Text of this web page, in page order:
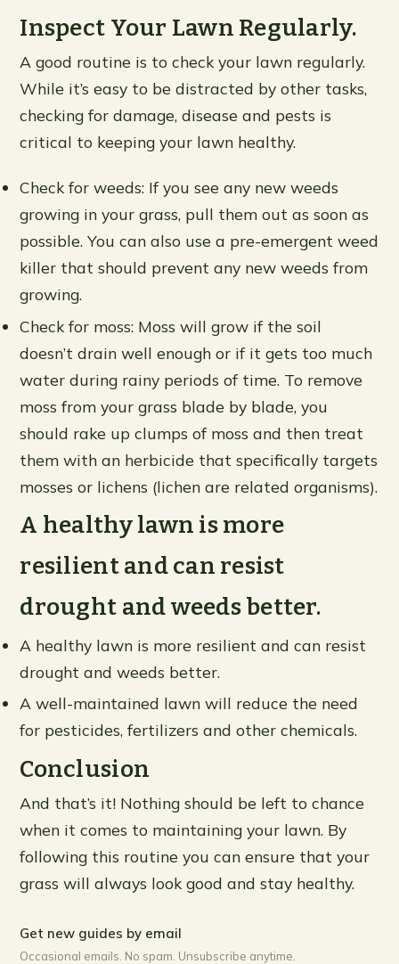
Inspect Your Lawn Regularly.
A good routine is to check your lawn regularly.
While it’s easy to be distracted by other tasks,
checking for damage, disease and pests is
critical to keeping your lawn healthy.
Check for weeds: If you see any new weeds
growing in your grass, pull them out as soon as
possible. You can also use a pre-emergent weed
killer that should prevent any new weeds from
growing.
Check for moss: Moss will grow if the soil
doesn’t drain well enough or if it gets too much
water during rainy periods of time. To remove
moss from your grass blade by blade, you
should rake up clumps of moss and then treat
them with an herbicide that specifically targets
mosses or lichens (lichen are related organisms).
A healthy lawn is more
resilient and can resist
drought and weeds better.
A healthy lawn is more resilient and can resist
drought and weeds better.
A well-maintained lawn will reduce the need
for pesticides, fertilizers and other chemicals.
Conclusion
And that’s it! Nothing should be left to chance
when it comes to maintaining your lawn. By
following this routine you can ensure that your
grass will always look good and stay healthy.
Get new guides by email
Occasional emails. No spam. Unsubscribe anytime.